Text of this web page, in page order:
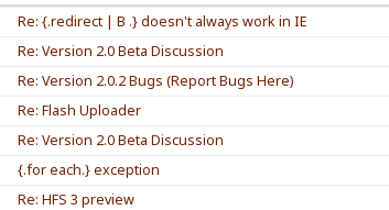
Re: {.redirect | B .} doesn't always work in IE
Re: Version 2.0 Beta Discussion
Re: Version 2.0.2 Bugs (Report Bugs Here)
Re: Flash Uploader
Re: Version 2.0 Beta Discussion
{.for each.} exception
Re: HFS 3 preview